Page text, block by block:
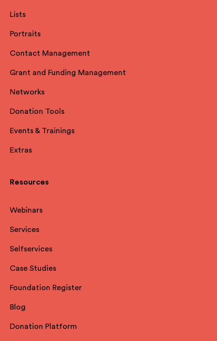
Lists
Portraits
Contact Management
Grant and Funding Management
Networks
Donation Tools
Events & Trainings
Extras
Resources
Webinars
Services
Selfservices
Case Studies
Foundation Register
Blog
Donation Platform